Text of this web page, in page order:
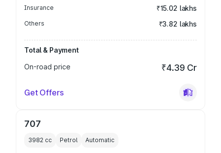
Insurance ₹15.02 lakhs
Others ₹3.82 lakhs
Total & Payment
On-road price
₹4.39 Cr
Get Offers
707
3982 cc Petrol Automatic